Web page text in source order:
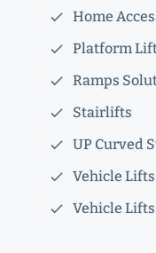
Home
Platform
Ramps
Stairlifts
UP Curved
Vehicle Lifts
Vehicle